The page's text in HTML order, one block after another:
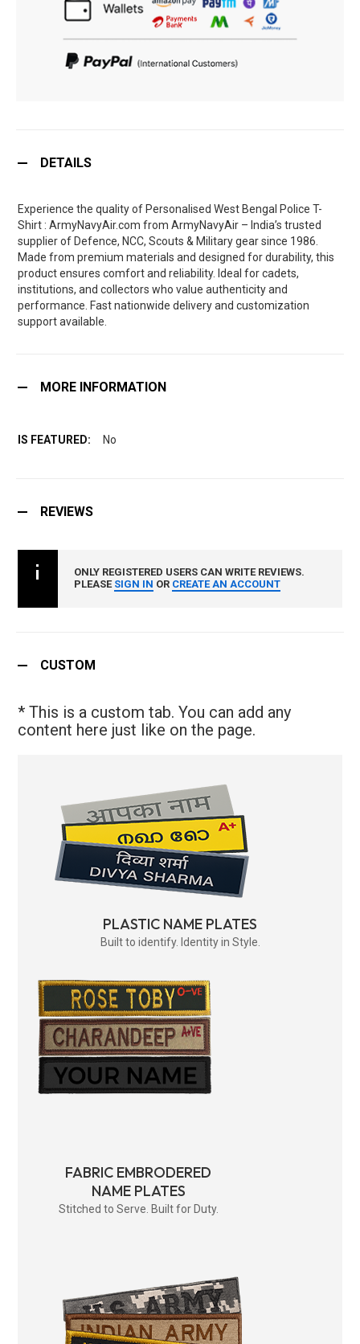
DETAILS
Experience the quality of Personalised West Bengal Police T-
Shirt : ArmyNavyAir.com from ArmyNavyAir – India’s trusted
supplier of Defence, NCC, Scouts & Military gear since 1986.
Made from premium materials and designed for durability, this
product ensures comfort and reliability. Ideal for cadets,
institutions, and collectors who value authenticity and
performance. Fast nationwide delivery and customization
support available.
MORE INFORMATION
No
REVIEWS
ONLY REGISTERED USERS CAN WRITE REVIEWS.
PLEASE SIGN IN OR CREATE AN ACCOUNT
CUSTOM
* This is a custom tab. You can add any
content here just like on the page.
PLASTIC NAME PLATES
Built to identify. Identity in Style.
FABRIC EMBRODERED
NAME PLATES
Stitched to Serve. Built for Duty.